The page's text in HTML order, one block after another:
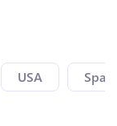
USA Spain